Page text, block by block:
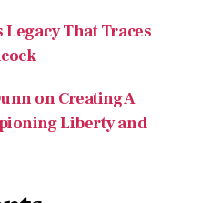
Legacy That Traces
on Creating A
Liberty and